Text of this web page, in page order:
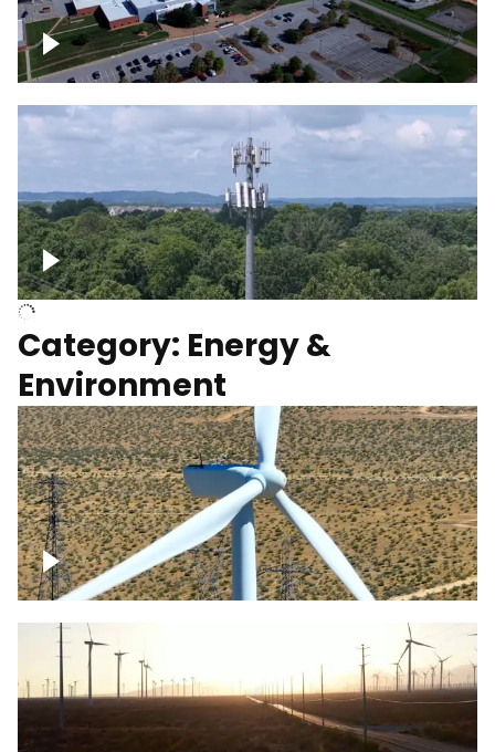
Google Data Center, TN
Cell Tower
Category: Energy &
Environment
Mojave Desert Wind Turbine